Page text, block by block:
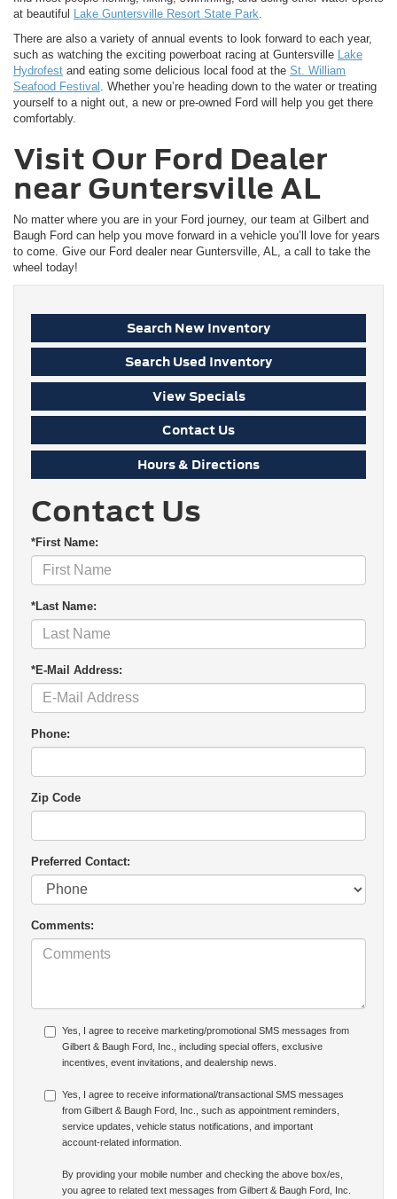
at beautiful Lake Guntersville Resort State Park
There are also a variety of annual events to look forward to each year,
such as watching the exciting powerboat racing at Guntersville Lake
Hydrofest and eating some delicious local food at the St. William
Seafood Festival . Whether you’re heading down to the water or treating
yourself to a night out, a new or pre-owned Ford will help you get there
comfortably.
Visit Our Ford Dealer
near Guntersville AL
No matter where you are in your Ford journey, our team at Gilbert and
Baugh Ford can help you move forward in a vehicle you’ll love for years
to come. Give our Ford dealer near Guntersville, AL, a call to take the
wheel today!
Search New Inventory
Search Used Inventory
View Specials
Contact Us
Hours & Directions
Contact Us
*First Name:
*Last Name:
*E-Mail Address:
Phone:
Zip Code
Preferred Contact:
Comments:
Yes, I agree to receive marketing/promotional SMS messages from
Gilbert & Baugh Ford, Inc., including special offers, exclusive
incentives, event invitations, and dealership news.
Yes, I agree to receive informational/transactional SMS messages
from Gilbert & Baugh Ford, Inc., such as appointment reminders,
service updates, vehicle status notifications, and important
account-related information.
By providing your mobile number and checking the above box/es,
you agree to related text messages from Gilbert & Baugh Ford, Inc.